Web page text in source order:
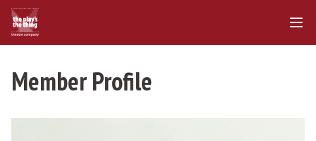
Member Profile